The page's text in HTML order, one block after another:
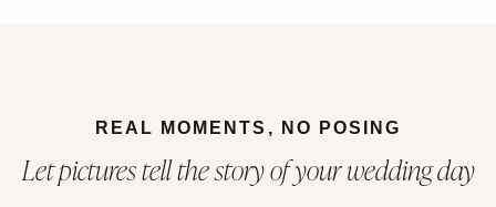
REAL MOMENTS, NO POSING
Let pictures tell the story of your wedding day